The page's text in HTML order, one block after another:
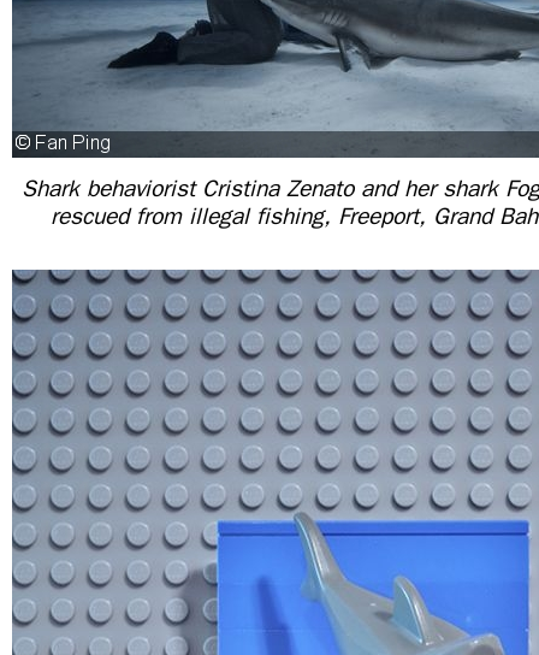
Shark behaviorist Cristina Zenato and her shark
rescued from illegal fishing, Freeport, Grand